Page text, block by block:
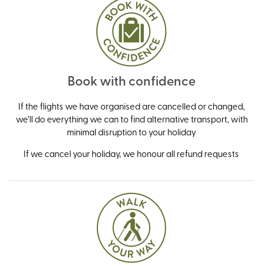
Book with confidence
If the flights we have organised are cancelled or changed,
we’ll do everything we can to find alternative transport, with
minimal disruption to your holiday
If we cancel your holiday, we honour all refund requests